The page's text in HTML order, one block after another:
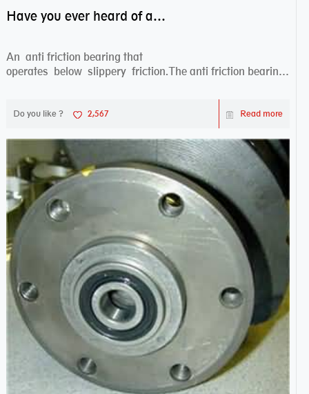
Have you ever heard of anti friction bearing?
An anti friction bearing that
operates below slippery friction.The anti friction bearing
Do you like ? 2,567 Read more